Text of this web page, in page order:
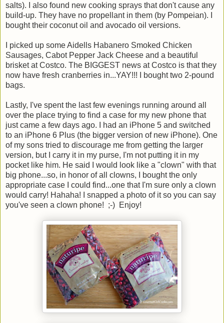
salts). I also found new cooking sprays that don't cause any
build-up. They have no propellant in them (by Pompeian). I
bought their coconut oil and avocado oil versions.
I picked up some Aidells Habanero Smoked Chicken
Sausages, Cabot Pepper Jack Cheese and a beautiful
brisket at Costco. The BIGGEST news at Costco is that they
now have fresh cranberries in...YAY!!! I bought two 2-pound
bags.
Lastly, I've spent the last few evenings running around all
over the place trying to find a case for my new phone that
just came a few days ago. I had an iPhone 5 and switched
to an iPhone 6 Plus (the bigger version of new iPhone). One
of my sons tried to discourage me from getting the larger
version, but I carry it in my purse, I'm not putting it in my
pocket like him. He said I would look like a "clown" with that
big phone...so, in honor of all clowns, I bought the only
appropriate case I could find...one that I'm sure only a clown
would carry! Hahaha! I snapped a photo of it so you can say
you've seen a clown phone! ;-) Enjoy!